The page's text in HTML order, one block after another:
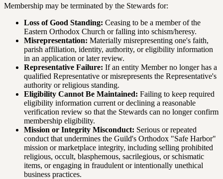
Membership may be terminated by the Stewards for:
Loss of Good Standing: Ceasing to be a member of the
Eastern Orthodox Church or falling into schism/heresy.
Misrepresentation: Materially misrepresenting one's faith,
parish affiliation, identity, authority, or eligibility information
in an application or later review.
Representative Failure: If an entity Member no longer has a
qualified Representative or misrepresents the Representative's
authority or religious standing.
Eligibility Cannot Be Maintained: Failing to keep required
eligibility information current or declining a reasonable
verification review so that the Stewards can no longer confirm
membership eligibility.
Mission or Integrity Misconduct: Serious or repeated
conduct that undermines the Guild's Orthodox "Safe Harbor"
mission or marketplace integrity, including selling prohibited
religious, occult, blasphemous, sacrilegious, or schismatic
items, or engaging in fraudulent or intentionally unethical
business practices.